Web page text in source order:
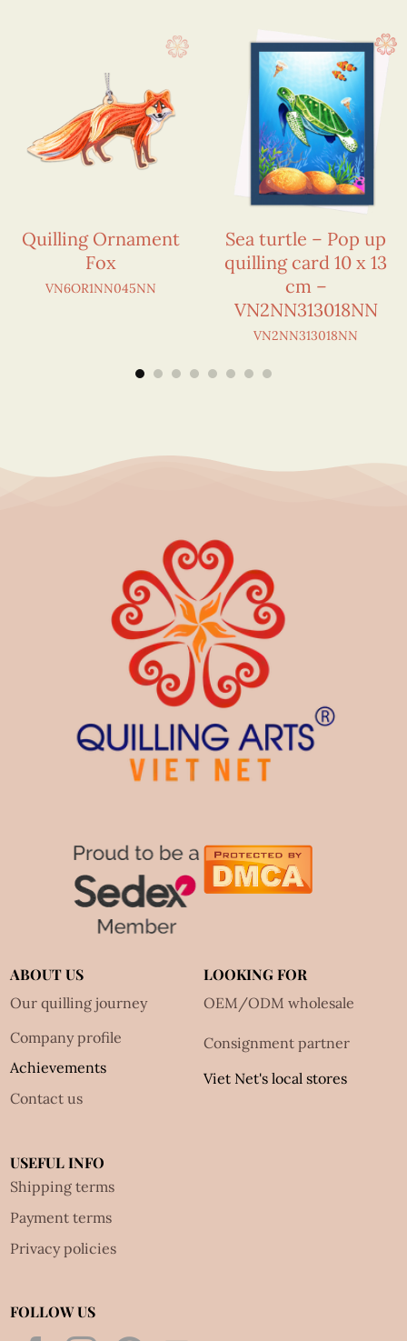
Quilling Ornament
Fox
VN6OR1NN045NN
Sea turtle – Pop up
quilling card 10 x 13
cm –
VN2NN313018NN
VN2NN313018NN
ABOUT US
Our quilling journey
Company profile
Achievements
Contact us
LOOKING FOR
OEM/ODM wholesale
Consignment partner
Viet Net's local stores
USEFUL INFO
Shipping terms
Payment terms
Privacy policies
FOLLOW US